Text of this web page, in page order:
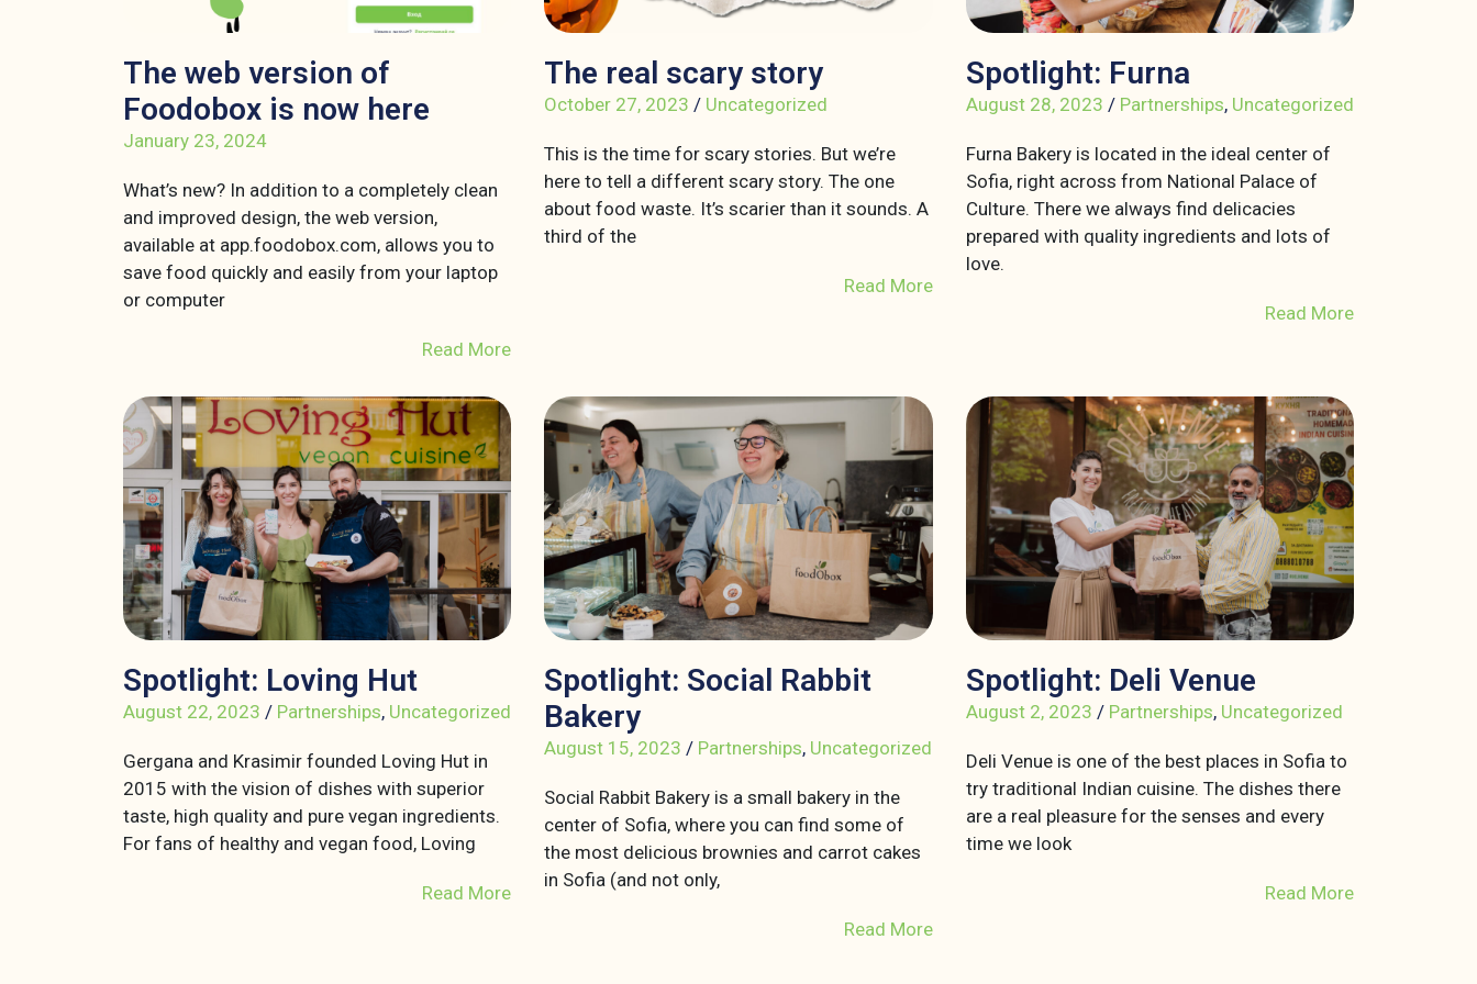
The web version of
Foodobox is now here
January 23, 2024
What’s new? In addition to a completely clean
and improved design, the web version,
available at app.foodobox.com, allows you to
save food quickly and easily from your laptop
or computer
Read More
The real scary story
October 27, 2023 / Uncategorized
This is the time for scary stories. But we’re
here to tell a different scary story. The one
about food waste. It’s scarier than it sounds. A
third of the
Read More
Spotlight: Furna
August 28, 2023 / Partnerships, Uncategorized
Furna Bakery is located in the ideal center of
Sofia, right across from National Palace of
Culture. There we always find delicacies
prepared with quality ingredients and lots of
love.
Read More
Spotlight: Loving Hut
August 22, 2023 / Partnerships, Uncategorized
Gergana and Krasimir founded Loving Hut in
2015 with the vision of dishes with superior
taste, high quality and pure vegan ingredients.
For fans of healthy and vegan food, Loving
Read More
Spotlight: Social Rabbit
Bakery
August 15, 2023 / Partnerships, Uncategorized
Social Rabbit Bakery is a small bakery in the
center of Sofia, where you can find some of
the most delicious brownies and carrot cakes
in Sofia (and not only,
Read More
Spotlight: Deli Venue
August 2, 2023 / Partnerships, Uncategorized
Deli Venue is one of the best places in Sofia to
try traditional Indian cuisine. The dishes there
are a real pleasure for the senses and every
time we look
Read More